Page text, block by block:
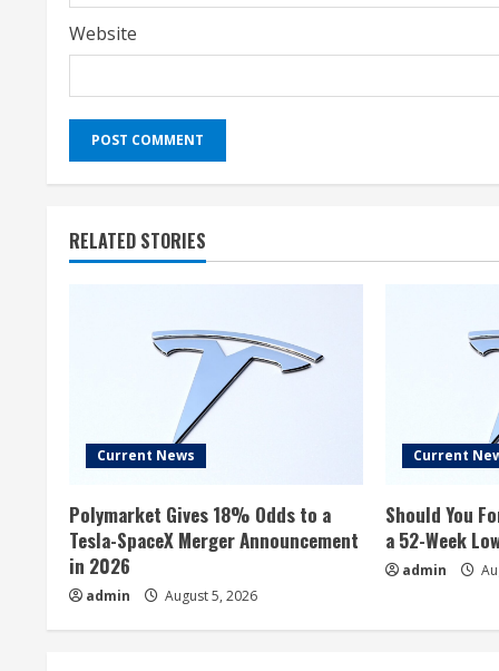
Website
RELATED STORIES
Current News
Polymarket Gives 18% Odds to a
Tesla-SpaceX Merger Announcement
in 2026
admin August 5, 2026
Current
Should You
a 52-Week
admin